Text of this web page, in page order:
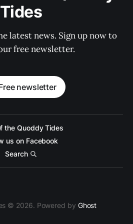
Tides
latest news. Sign up now to
free newsletter.
newsletter
the Quoddy Tides
us on Facebook
Search
© 2026. Powered by Ghost